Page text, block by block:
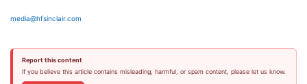
media@hfsinclair.com
Report this content
If you believe this article contains misleading, harmful, or spam content, please let us know.